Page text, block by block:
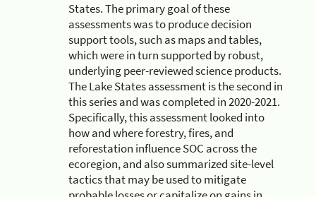
States. The primary goal of these
assessments was to produce decision
support tools, such as maps and tables,
which were in turn supported by robust,
underlying peer-reviewed science products.
The Lake States assessment is the second in
this series and was completed in 2020-2021.
Specifically, this assessment looked into
how and where forestry, fires, and
reforestation influence SOC across the
ecoregion, and also summarized site-level
tactics that may be used to mitigate